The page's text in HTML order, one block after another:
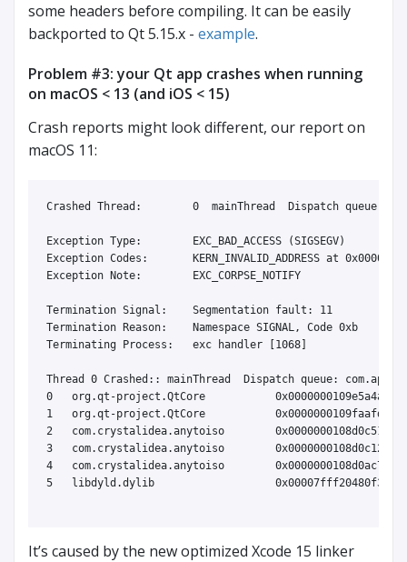
some headers before compiling. It can be easily
backported to Qt 5.15.x - example.
Problem #3: your Qt app crashes when running
on macOS < 13 (and iOS < 15)
Crash reports might look different, our report on
macOS 11:
Crashed Thread:        0  mainThread  Dispatch queue:
Exception Type:        EXC_BAD_ACCESS (SIGSEGV)
Exception Codes:       KERN_INVALID_ADDRESS at
Exception Note:        EXC_CORPSE_NOTIFY
Termination Signal:    Segmentation fault: 11
Termination Reason:    Namespace SIGNAL, Code 0xb
Terminating Process:   exc handler [1068]
Thread 0 Crashed:: mainThread  Dispatch queue:
0   org.qt-project.QtCore           0x0000000109e5a4a9
1   org.qt-project.QtCore           0x0000000109faafd0
2   com.crystalidea.anytoiso        0x0000000108d0c513
3   com.crystalidea.anytoiso        0x0000000108d0c128
4   com.crystalidea.anytoiso        0x0000000108d0ac79
5   libdyld.dylib                   0x00007fff20480f3d
It’s caused by the new optimized Xcode 15 linker